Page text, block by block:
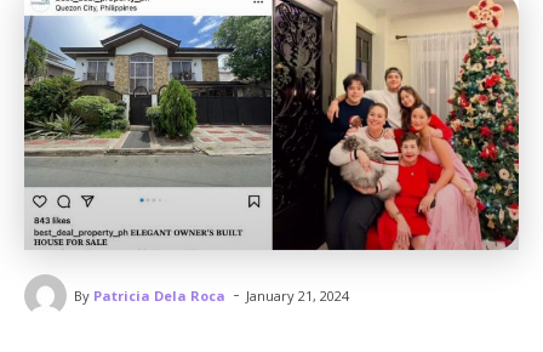
By Patricia Dela Roca - January 21, 2024